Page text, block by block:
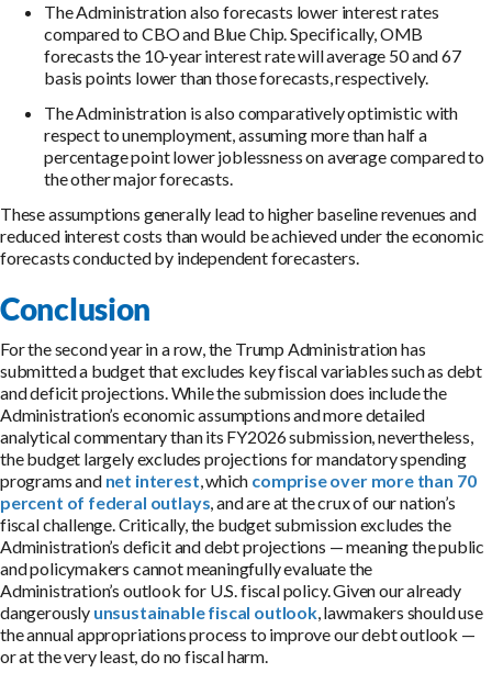
The Administration also forecasts lower interest rates
compared to CBO and Blue Chip. Specifically, OMB
forecasts the 10-year interest rate will average 50 and 67
basis points lower than those forecasts, respectively.
The Administration is also comparatively optimistic with
respect to unemployment, assuming more than half a
percentage point lower joblessness on average compared to
the other major forecasts.
These assumptions generally lead to higher baseline revenues and
reduced interest costs than would be achieved under the economic
forecasts conducted by independent forecasters.
Conclusion
For the second year in a row, the Trump Administration has
submitted a budget that excludes key fiscal variables such as debt
and deficit projections. While the submission does include the
Administration’s economic assumptions and more detailed
analytical commentary than its FY2026 submission, nevertheless,
the budget largely excludes projections for mandatory spending
programs and net interest, which comprise over more than 70
percent of federal outlays, and are at the crux of our nation’s
fiscal challenge. Critically, the budget submission excludes the
Administration’s deficit and debt projections — meaning the public
and policymakers cannot meaningfully evaluate the
Administration’s outlook for U.S. fiscal policy. Given our already
dangerously unsustainable fiscal outlook, lawmakers should use
the annual appropriations process to improve our debt outlook —
or at the very least, do no fiscal harm.